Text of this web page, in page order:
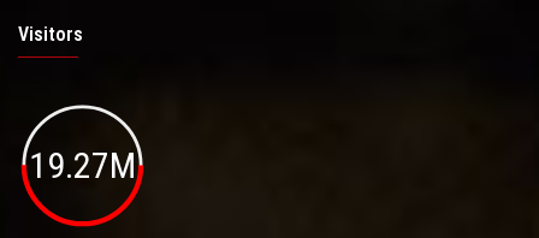
Visitors
19.27M